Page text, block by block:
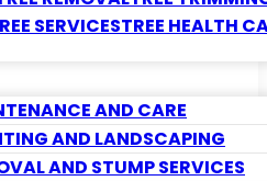
SERVICESTREE HEALTH
AND CARE
AND LANDSCAPING
AND STUMP SERVICES